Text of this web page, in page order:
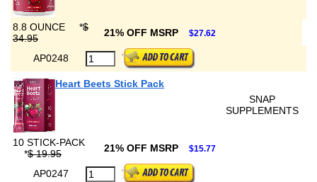
8.8 OUNCE *$
34.95
21% OFF MSRP $27.62
AP0248
Heart Beets Stick Pack
SNAP
SUPPLEMENTS
10 STICK-PACK
*$ 19.95 21% OFF MSRP $15.77
AP0247